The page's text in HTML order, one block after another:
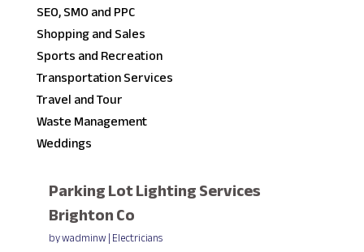
SEO, SMO and PPC
Shopping and Sales
Sports and Recreation
Transportation Services
Travel and Tour
Waste Management
Weddings
Parking Lot Lighting Services
Brighton Co
bywadminw|Electricians